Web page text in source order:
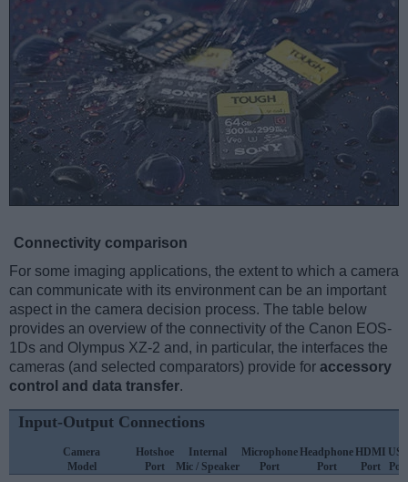
Connectivity comparison
For some imaging applications, the extent to which a camera
can communicate with its environment can be an important
aspect in the camera decision process. The table below
provides an overview of the connectivity of the Canon EOS-
1Ds and Olympus XZ-2 and, in particular, the interfaces the
cameras (and selected comparators) provide for accessory
control and data transfer.
Input-Output Connections
Camera
Model
Hotshoe
Port
Internal
Mic / Speaker
Microphone
Port
Headphone
Port
HDMI
Port
Port